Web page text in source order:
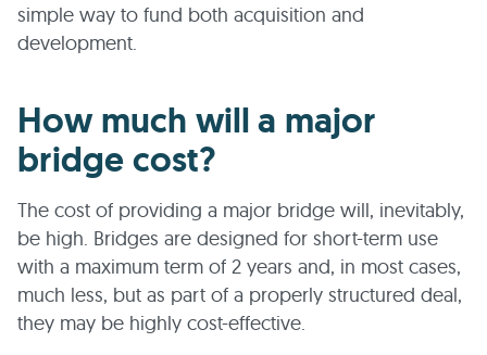
simple way to fund both acquisition and
development.
How much will a major
bridge cost?
The cost of providing a major bridge will, inevitably,
be high. Bridges are designed for short-term use
with a maximum term of 2 years and, in most cases,
much less, but as part of a properly structured deal,
they may be highly cost-effective.